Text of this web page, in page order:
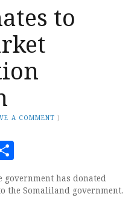
to
A COMMENT )
government has donated
the Somaliland government.